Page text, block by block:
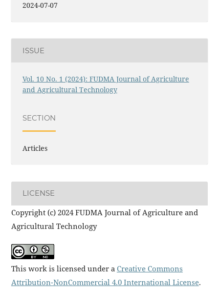
2024-07-07
ISSUE
Vol. 10 No. 1 (2024): FUDMA Journal of Agriculture
and Agricultural Technology
SECTION
Articles
LICENSE
Copyright (c) 2024 FUDMA Journal of Agriculture and
Agricultural Technology
This work is licensed under a Creative Commons
Attribution-NonCommercial 4.0 International License.